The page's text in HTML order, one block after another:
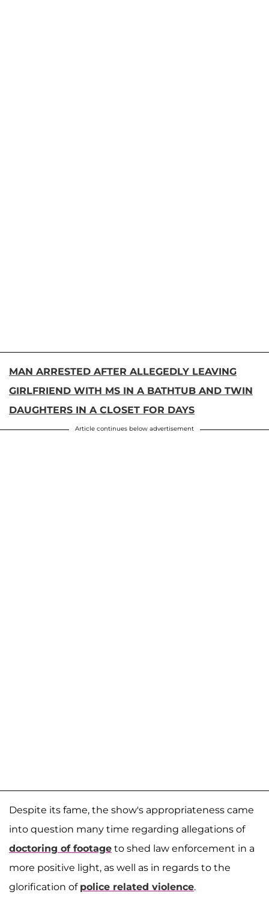
MAN ARRESTED AFTER ALLEGEDLY LEAVING
GIRLFRIEND WITH MS IN A BATHTUB AND TWIN
DAUGHTERS IN A CLOSET FOR DAYS
Article continues below advertisement
Despite its fame, the show's appropriateness came
into question many time regarding allegations of
doctoring of footage to shed law enforcement in a
more positive light, as well as in regards to the
glorification of police related violence.